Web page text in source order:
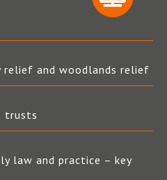
and woodlands relief
trusts
law and practice – key